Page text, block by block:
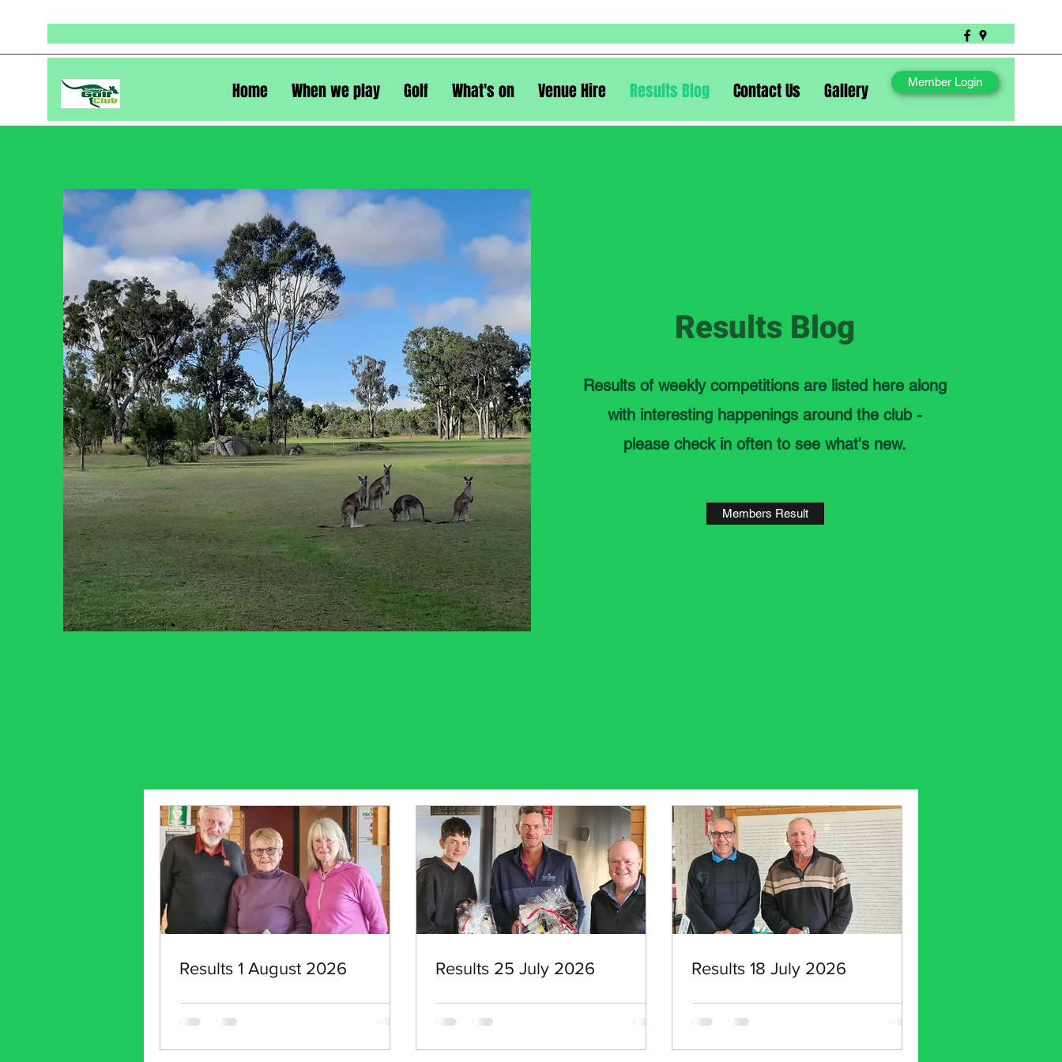
Home When we play Golf What's on Venue Hire Results Blog Contact Us Gallery Member Login
Results Blog
Results of weekly competitions are listed here along
with interesting happenings around the club -
please check in often to see what's new.
Members Result
Results 1 August 2026 Results 25 July 2026 Results 18 July 2026